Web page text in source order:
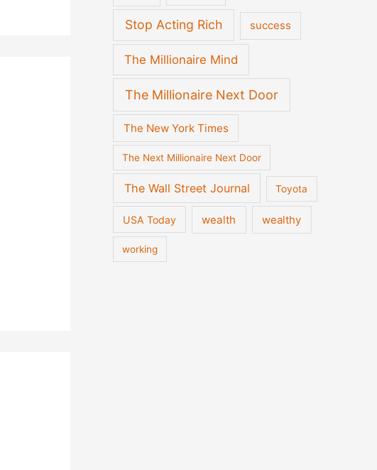
Stop Acting Rich success
The Millionaire Mind
The Millionaire Next Door
The New York Times
The Next Millionaire Next Door
The Wall Street Journal Toyota
USA Today wealth wealthy
working